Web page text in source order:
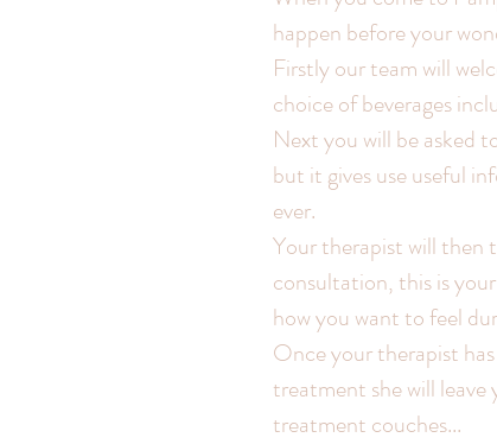
happen before your
Firstly our team will
choice of beverages
Next you will be asked
but it gives use useful
ever.
Your therapist will then
consultation, this is
how you want to feel
Once your therapist
treatment she will
treatment couches...